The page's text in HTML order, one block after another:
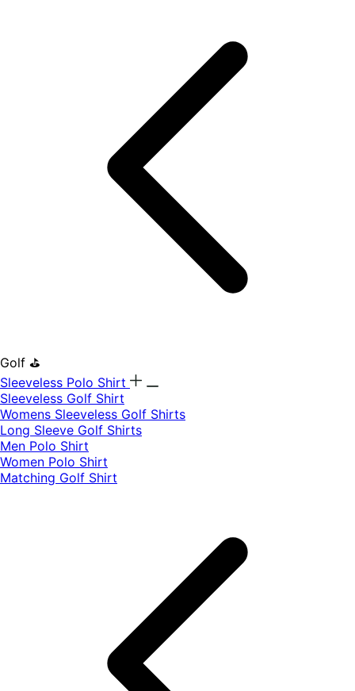
Golf ⛳
Sleeveless Polo Shirt
​Sleeveless Golf Shirt​
Womens Sleeveless Golf Shirts​
Long Sleeve Golf Shirts​
Men Polo Shirt
Women Polo Shirt
Matching Golf Shirt​